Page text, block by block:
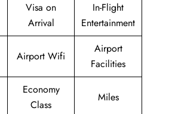
Visa on
Arrival
In-Flight
Entertainment
Airport Wifi
Airport
Facilities
Economy
Class
Miles